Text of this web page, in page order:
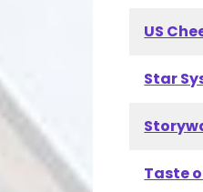
US
Star
Taste